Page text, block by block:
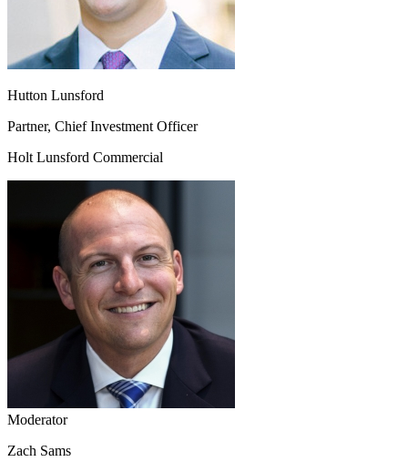
Hutton Lunsford
Partner, Chief Investment Officer
Holt Lunsford Commercial
Moderator
Zach Sams